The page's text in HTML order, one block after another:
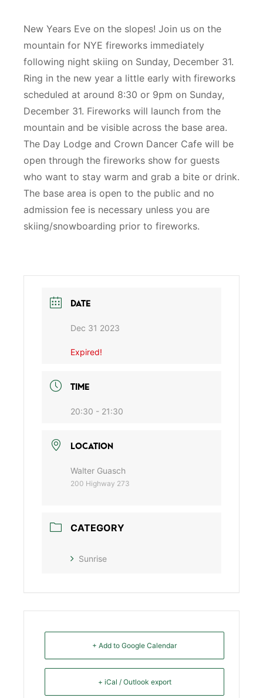
New Years Eve on the slopes! Join us on the
mountain for NYE fireworks immediately
following night skiing on Sunday, December 31.
Ring in the new year a little early with fireworks
scheduled at around 8:30 or 9pm on Sunday,
December 31. Fireworks will launch from the
mountain and be visible across the base area.
The Day Lodge and Crown Dancer Cafe will be
open through the fireworks show for guests
who want to stay warm and grab a bite or drink.
The base area is open to the public and no
admission fee is necessary unless you are
skiing/snowboarding prior to fireworks.
DATE
Dec 31 2023
Expired!
TIME
20:30 - 21:30
LOCATION
Walter Guasch
200 Highway 273
CATEGORY
Sunrise
+ Add to Google Calendar
+ iCal / Outlook export